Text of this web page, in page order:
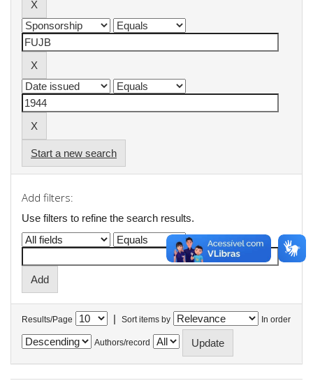
Start a new search
Add filters:
Use filters to refine the search results.
Results/Page | Sort items by In order
Authors/record